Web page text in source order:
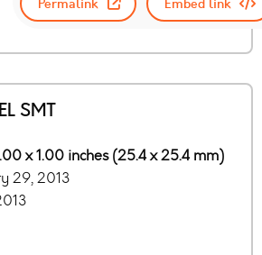
SMT
x 1.00 inches (25.4 x 25.4 mm)
29, 2013